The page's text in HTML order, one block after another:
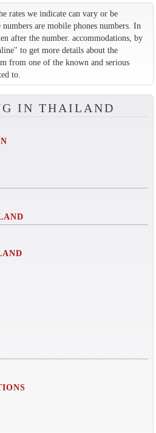
rates we indicate can vary or be
are mobile phones numbers. In
after the number. accommodations, by
to get more details about the
from one of the known and serious
to.
IN THAILAND